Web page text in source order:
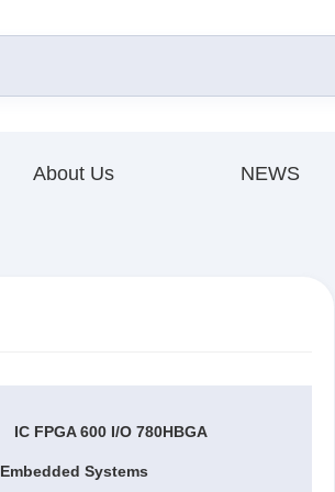
About Us NEWS
IC FPGA 600 I/O 780HBGA
Embedded Systems